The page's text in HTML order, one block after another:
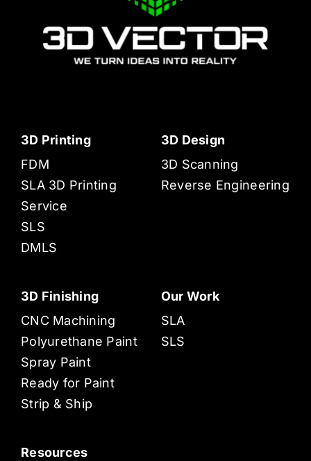
3D Printing
FDM
SLA 3D Printing
Service
SLS
DMLS
3D Design
3D Scanning
Reverse Engineering
3D Finishing
CNC Machining
Polyurethane Paint
Spray Paint
Ready for Paint
Strip & Ship
Our Work
SLA
SLS
Resources